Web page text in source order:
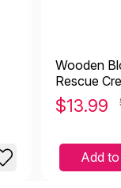
Wooden
Rescue
$13.99
Add